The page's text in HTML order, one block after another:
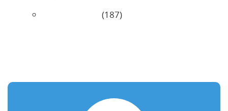
(187)